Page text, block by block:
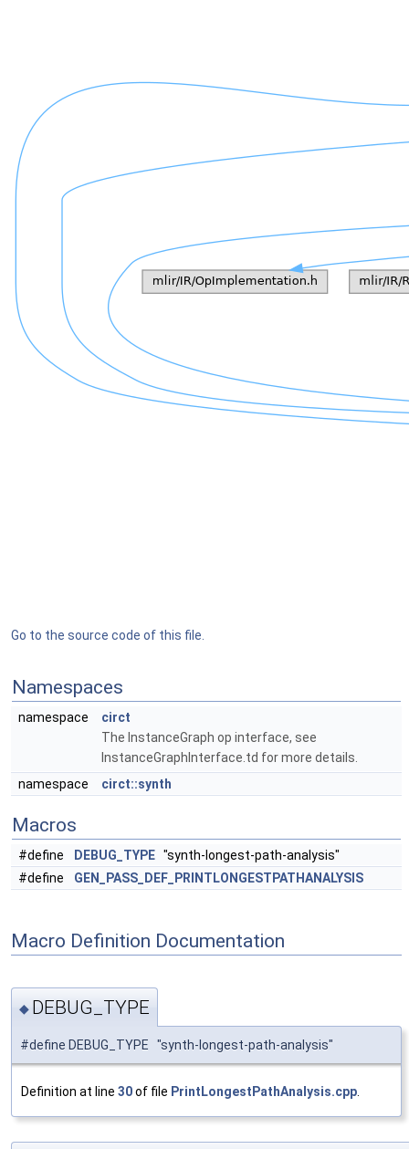
Go to the source code of this file.
Namespaces
namespace
circt
The InstanceGraph op interface, see
InstanceGraphInterface.td for more details.
namespace
circt::synth
Macros
#define DEBUG_TYPE "synth-longest-path-analysis"
#define
GEN_PASS_DEF_PRINTLONGESTPATHANALYSIS
Macro Definition Documentation
◆ DEBUG_TYPE
#define DEBUG_TYPE "synth-longest-path-analysis"
Definition at line 30of file PrintLongestPathAnalysis.cpp